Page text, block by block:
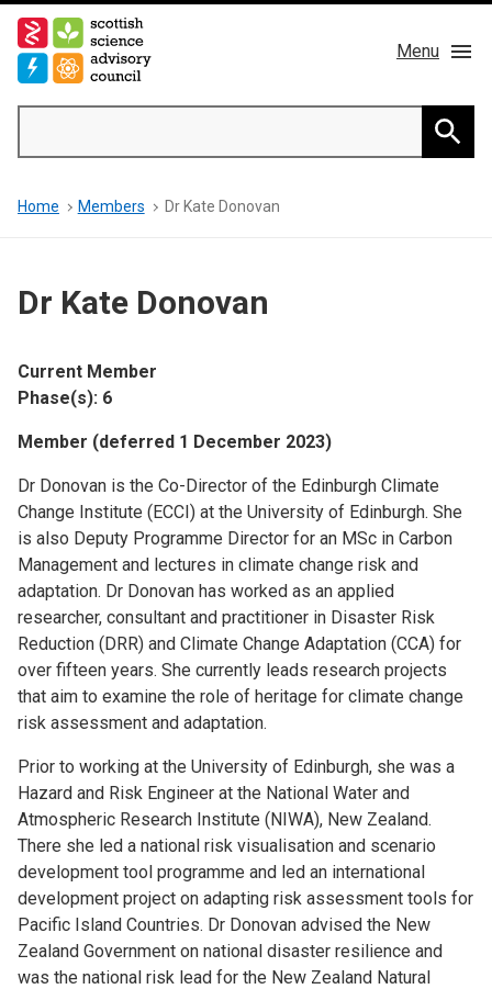
Skip
main
Menu
Main
navigation
About us
News & Blog
Breadcrumb
Home Members Dr Kate Donovan
Dr Kate Donovan
Current Member
Phase(s): 6
Member (deferred 1 December 2023)
Dr Donovan is the Co-Director of the Edinburgh Climate
Change Institute (ECCI) at the University of Edinburgh. She
is also Deputy Programme Director for an MSc in Carbon
Management and lectures in climate change risk and
adaptation. Dr Donovan has worked as an applied
researcher, consultant and practitioner in Disaster Risk
Reduction (DRR) and Climate Change Adaptation (CCA) for
over fifteen years. She currently leads research projects
that aim to examine the role of heritage for climate change
risk assessment and adaptation.
Prior to working at the University of Edinburgh, she was a
Hazard and Risk Engineer at the National Water and
Atmospheric Research Institute (NIWA), New Zealand.
There she led a national risk visualisation and scenario
development tool programme and led an international
development project on adapting risk assessment tools for
Pacific Island Countries. Dr Donovan advised the New
Zealand Government on national disaster resilience and
was the national risk lead for the New Zealand Natural